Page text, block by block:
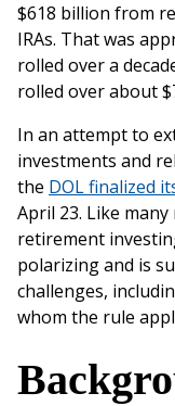
$618 billion from
IRAs. That was
rolled over a
rolled over about
In an attempt to
investments and
the DOL finalized
April 23. Like
retirement
polarizing and is
challenges,
whom the rule